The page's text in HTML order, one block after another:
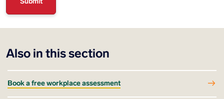
Also in this section
Book a free workplace assessment